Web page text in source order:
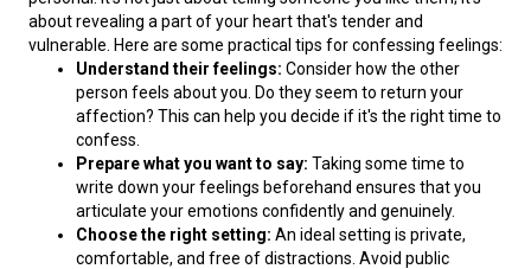
about revealing a part of your heart that's tender and
vulnerable. Here are some practical tips for confessing feelings:
Understand their feelings: Consider how the other
person feels about you. Do they seem to return your
affection? This can help you decide if it's the right time to
confess.
Prepare what you want to say: Taking some time to
write down your feelings beforehand ensures that you
articulate your emotions confidently and genuinely.
Choose the right setting: An ideal setting is private,
comfortable, and free of distractions. Avoid public